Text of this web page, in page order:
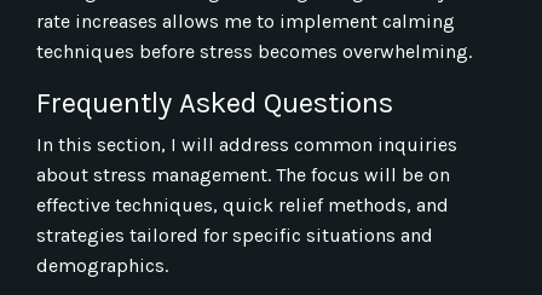
rate increases allows me to implement calming
techniques before stress becomes overwhelming.
Frequently Asked Questions
In this section, I will address common inquiries
about stress management. The focus will be on
effective techniques, quick relief methods, and
strategies tailored for specific situations and
demographics.